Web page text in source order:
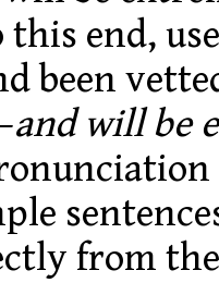
this end,
been
and will be
from